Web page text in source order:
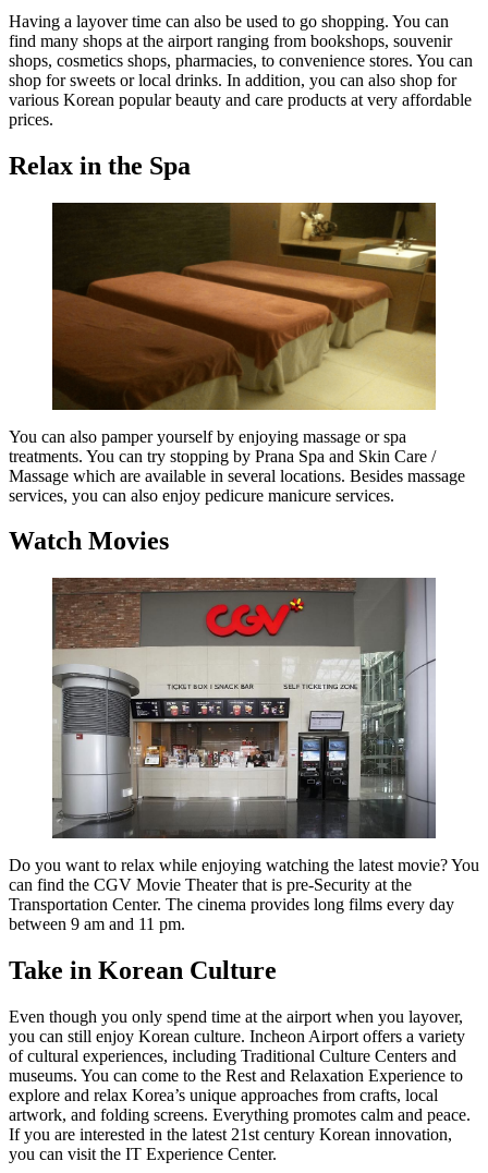
Having a layover time can also be used to go shopping. You can
find many shops at the airport ranging from bookshops, souvenir
shops, cosmetics shops, pharmacies, to convenience stores. You can
shop for sweets or local drinks. In addition, you can also shop for
various Korean popular beauty and care products at very affordable
prices.
Relax in the Spa
You can also pamper yourself by enjoying massage or spa
treatments. You can try stopping by Prana Spa and Skin Care /
Massage which are available in several locations. Besides massage
services, you can also enjoy pedicure manicure services.
Watch Movies
Do you want to relax while enjoying watching the latest movie? You
can find the CGV Movie Theater that is pre-Security at the
Transportation Center. The cinema provides long films every day
between 9 am and 11 pm.
Take in Korean Culture
Even though you only spend time at the airport when you layover,
you can still enjoy Korean culture. Incheon Airport offers a variety
of cultural experiences, including Traditional Culture Centers and
museums. You can come to the Rest and Relaxation Experience to
explore and relax Korea’s unique approaches from crafts, local
artwork, and folding screens. Everything promotes calm and peace.
If you are interested in the latest 21st century Korean innovation,
you can visit the IT Experience Center.